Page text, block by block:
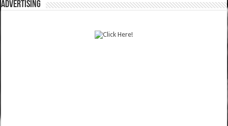
ADVERTISING